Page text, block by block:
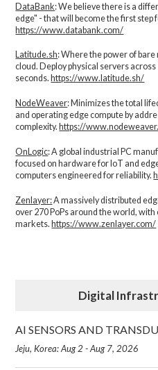
DataBank: We believe there is a
edge" - that will become the first step
https://www.databank.com/
Latitude.sh: Where the power of
cloud. Deploy physical servers
seconds. https://www.latitude.sh/
NodeWeaver: Minimizes the total
and operating edge compute by
complexity.​ https://
OnLogic: A global industrial PC
focused on hardware for IoT and
computers engineered for reliability.
Zenlayer:A massively distributed
over 270 PoPs around the world,
markets. https://www.zenlayer.com/
Digital
AI SENSORS AND
Jeju, Korea: Aug 2 - Aug 7, 2026